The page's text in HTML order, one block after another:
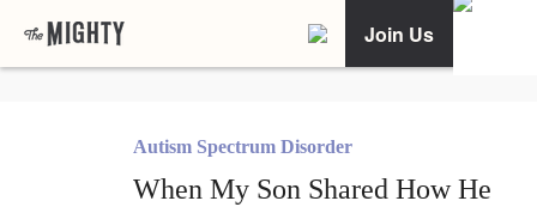
Join Us
Autism Spectrum Disorder
When My Son Shared How He